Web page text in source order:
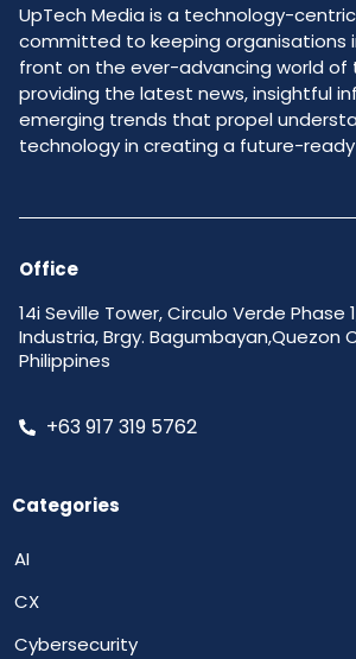
UpTech Media is a technology-
committed to keeping organisations
front on the ever-advancing world of
providing the latest news, insightful
emerging trends that propel
technology in creating a future-
Office
14i Seville Tower, Circulo Verde Phase
Industria, Brgy. Bagumbayan,Quezon
Philippines
+63 917 319 5762
Categories
AI
CX
Cybersecurity